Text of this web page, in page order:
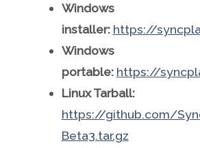
Windows
installer: https://
Windows
portable: https://
Linux Tarball:
https://github.com/
Beta3.tar.gz